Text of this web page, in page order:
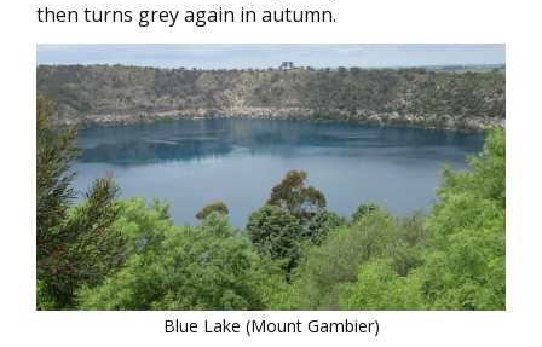
then turns grey again in autumn.
Blue Lake (Mount Gambier)